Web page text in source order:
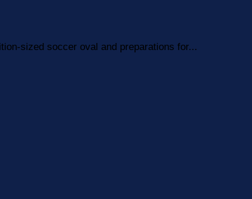
sized soccer oval and preparations for...